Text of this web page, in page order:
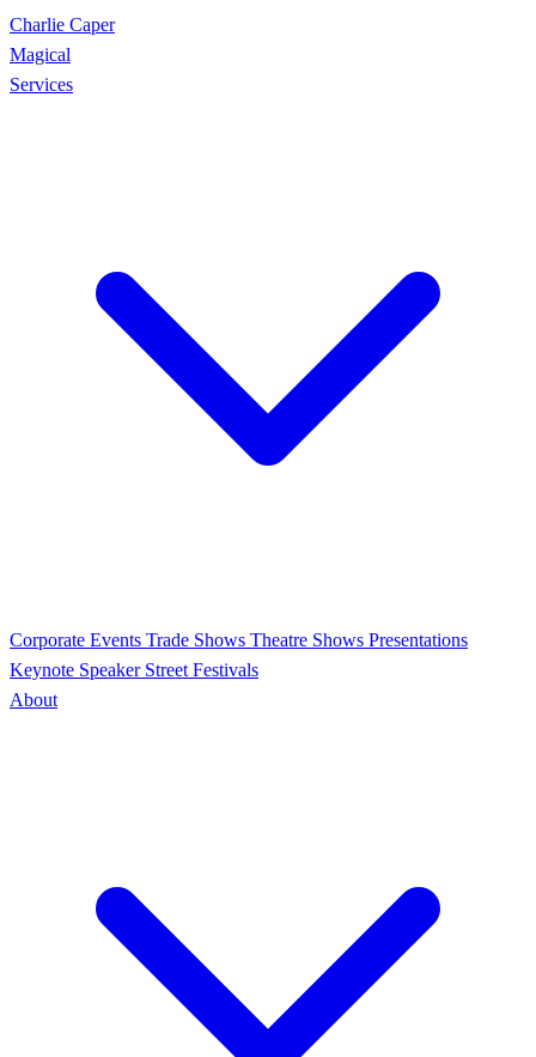
Charlie Caper
Magical
Services
Corporate Events Trade Shows Theatre Shows Presentations
Keynote Speaker Street Festivals
About